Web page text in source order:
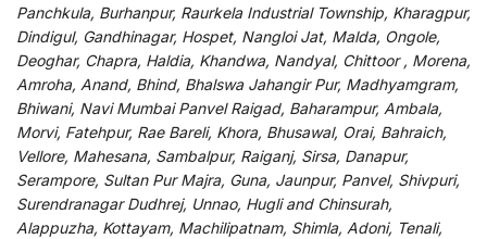
Panchkula, Burhanpur, Raurkela Industrial Township, Kharagpur,
Dindigul, Gandhinagar, Hospet, Nangloi Jat, Malda, Ongole,
Deoghar, Chapra, Haldia, Khandwa, Nandyal, Chittoor , Morena,
Amroha, Anand, Bhind, Bhalswa Jahangir Pur, Madhyamgram,
Bhiwani, Navi Mumbai Panvel Raigad, Baharampur, Ambala,
Morvi, Fatehpur, Rae Bareli, Khora, Bhusawal, Orai, Bahraich,
Vellore, Mahesana, Sambalpur, Raiganj, Sirsa, Danapur,
Serampore, Sultan Pur Majra, Guna, Jaunpur, Panvel, Shivpuri,
Surendranagar Dudhrej, Unnao, Hugli and Chinsurah,
Alappuzha, Kottayam, Machilipatnam, Shimla, Adoni, Tenali,